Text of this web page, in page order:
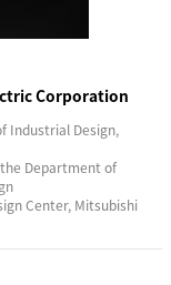
Corporation
Design,
Department of
Center, Mitsubishi